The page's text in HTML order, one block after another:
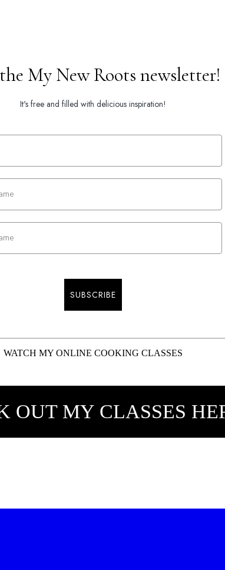
My New Roots newsletter!
It's free and filled with delicious inspiration!
SUBSCRIBE
WATCH MY ONLINE COOKING CLASSES
OUT MY CLASSES